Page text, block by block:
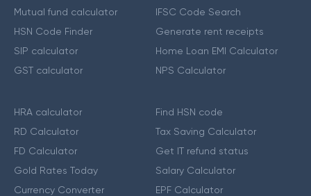
Mutual fund calculator
HSN Code Finder
SIP calculator
GST calculator
IFSC Code Search
Generate rent receipts
Home Loan EMI Calculator
NPS Calculator
HRA calculator
RD Calculator
FD Calculator
Gold Rates Today
Currency Converter
Find HSN code
Tax Saving Calculator
Get IT refund status
Salary Calculator
EPF Calculator